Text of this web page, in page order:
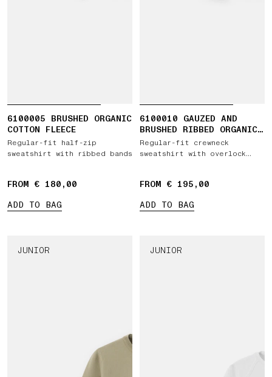
6100005 BRUSHED ORGANIC
COTTON FLEECE
Regular-fit half-zip
sweatshirt with ribbed bands
FROM € 180,00
ADD TO BAG
6100010 GAUZED AND
BRUSHED RIBBED ORGANIC
COTTON FLEECE
Regular-fit crewneck
sweatshirt with overlock
FROM € 195,00
ADD TO BAG
JUNIOR JUNIOR